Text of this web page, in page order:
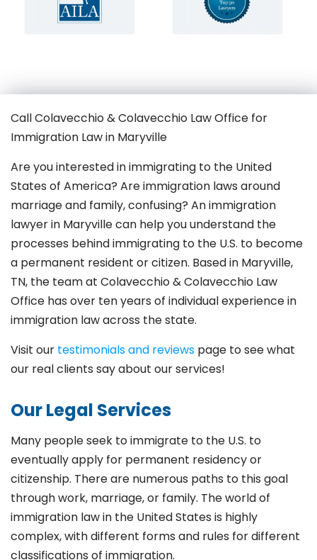
Call Colavecchio & Colavecchio Law Office for
Immigration Law in Maryville
Are you interested in immigrating to the United
States of America? Are immigration laws around
marriage and family,confusing? An immigration
lawyer in Maryvillecan help you understand the
processes behind immigrating to the U.S. to become
a permanent resident or citizen. Based in Maryville,
TN, the team at Colavecchio & Colavecchio Law
Office has over ten years of individual experience in
immigration law across the state.
Visit our testimonials and reviews page to see what
our real clients say about our services!
Our Legal Services
Many people seek to immigrate to the U.S. to
eventually apply for permanent residency or
citizenship. There are numerous paths to this goal
through work, marriage, or family. The world of
immigration law in the United States is highly
complex, with different forms and rules for different
classifications of immigration.